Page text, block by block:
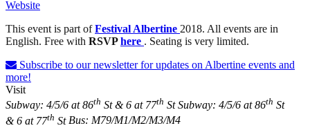
Website
This event is part ofFestival Albertine 2018. All events are in
English. Free with RSVPhere . Seating is very limited.
Subscribe to our newsletter for updates on Albertine events and
more!
Visit
Subway: 4/5/6 at 86th St & 6 at 77th St Subway: 4/5/6 at 86th St
& 6 at 77th StBus: M79/M1/M2/M3/M4